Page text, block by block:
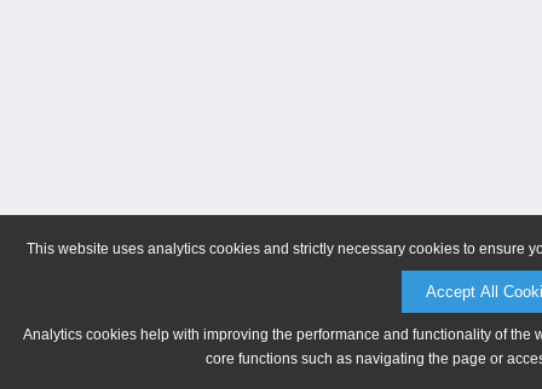
This website uses analytics cookies and strictly necessary cookies to ensure
Accept All
Analytics cookies help with improving the performance and functionality of
core functions such as navigating the page or